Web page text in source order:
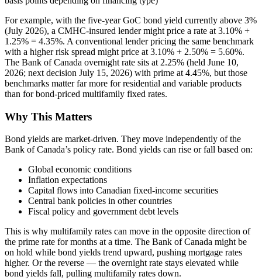
For example, with the five-year GoC bond yield currently above 3%
(July 2026), a CMHC-insured lender might price a rate at 3.10% +
1.25% = 4.35%. A conventional lender pricing the same benchmark
with a higher risk spread might price at 3.10% + 2.50% = 5.60%.
The Bank of Canada overnight rate sits at 2.25% (held June 10,
2026; next decision July 15, 2026) with prime at 4.45%, but those
benchmarks matter far more for residential and variable products
than for bond-priced multifamily fixed rates.
Why This Matters
Bond yields are market-driven. They move independently of the
Bank of Canada’s policy rate. Bond yields can rise or fall based on:
Global economic conditions
Inflation expectations
Capital flows into Canadian fixed-income securities
Central bank policies in other countries
Fiscal policy and government debt levels
This is why multifamily rates can move in the opposite direction of
the prime rate for months at a time. The Bank of Canada might be
on hold while bond yields trend upward, pushing mortgage rates
higher. Or the reverse — the overnight rate stays elevated while
bond yields fall, pulling multifamily rates down.